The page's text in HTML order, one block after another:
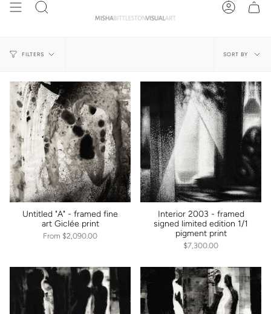
Skip
Search Account
FILTERS
Sort
by
SORT BY
Untitled "A" - framed fine
art Giclée print
From $2,090.00
Interior 2003 - framed
signed limited edition 1/1
pigment print
$7,300.00